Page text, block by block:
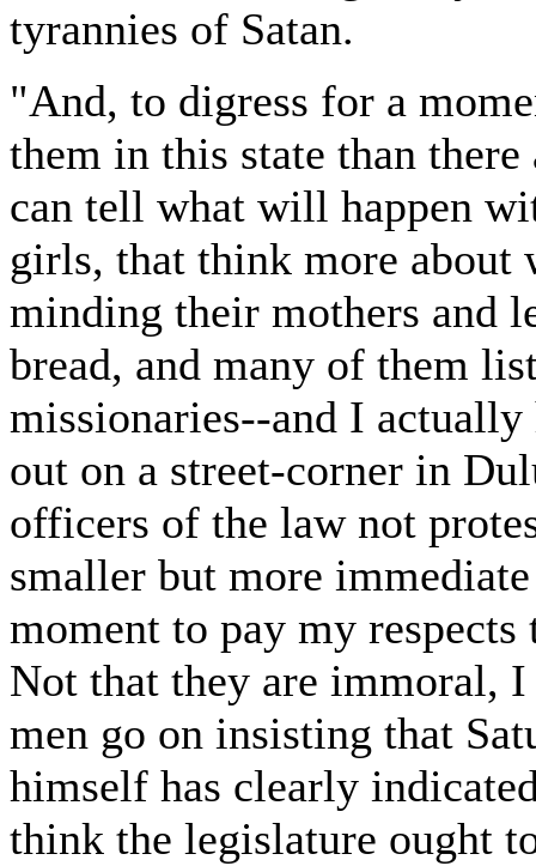
tyrannies of Satan.
"And, to digress for a
them in this state than
can tell what will happen
girls, that think more about
minding their mothers and
bread, and many of them
missionaries--and I
out on a street-corner in
officers of the law not
smaller but more
moment to pay my
Not that they are immoral,
men go on insisting that
himself has clearly
think the legislature ought